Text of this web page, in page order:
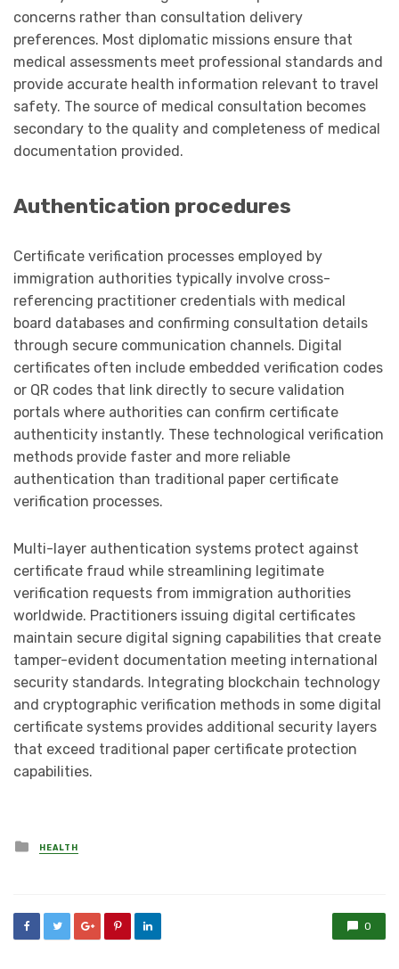
concerns rather than consultation delivery
preferences. Most diplomatic missions ensure that
medical assessments meet professional standards and
provide accurate health information relevant to travel
safety. The source of medical consultation becomes
secondary to the quality and completeness of medical
documentation provided.
Authentication procedures
Certificate verification processes employed by
immigration authorities typically involve cross-
referencing practitioner credentials with medical
board databases and confirming consultation details
through secure communication channels. Digital
certificates often include embedded verification codes
or QR codes that link directly to secure validation
portals where authorities can confirm certificate
authenticity instantly. These technological verification
methods provide faster and more reliable
authentication than traditional paper certificate
verification processes.
Multi-layer authentication systems protect against
certificate fraud while streamlining legitimate
verification requests from immigration authorities
worldwide. Practitioners issuing digital certificates
maintain secure digital signing capabilities that create
tamper-evident documentation meeting international
security standards. Integrating blockchain technology
and cryptographic verification methods in some digital
certificate systems provides additional security layers
that exceed traditional paper certificate protection
capabilities.
Posted
in
HEALTH
0